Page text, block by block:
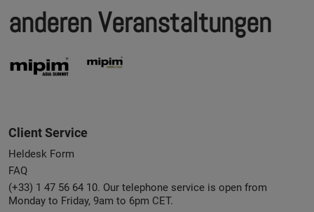
anderen Veranstaltungen
Client Service
Heldesk Form
FAQ
(+33) 1 47 56 64 10. Our telephone service is open from
Monday to Friday, 9am to 6pm CET.